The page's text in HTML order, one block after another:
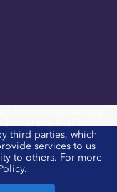
more relevant
third parties, which
services to us
to others. For more
.